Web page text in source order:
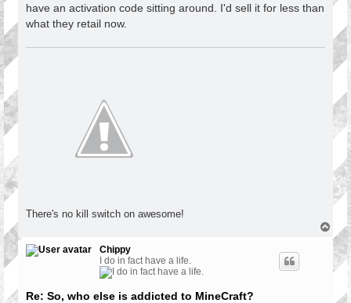
have an activation code sitting around. I'd sell it for less than
what they retail now.
There's no kill switch on awesome!
o
p
Chippy
I do in fact have a life.
Re: So, who else is addicted to MineCraft?